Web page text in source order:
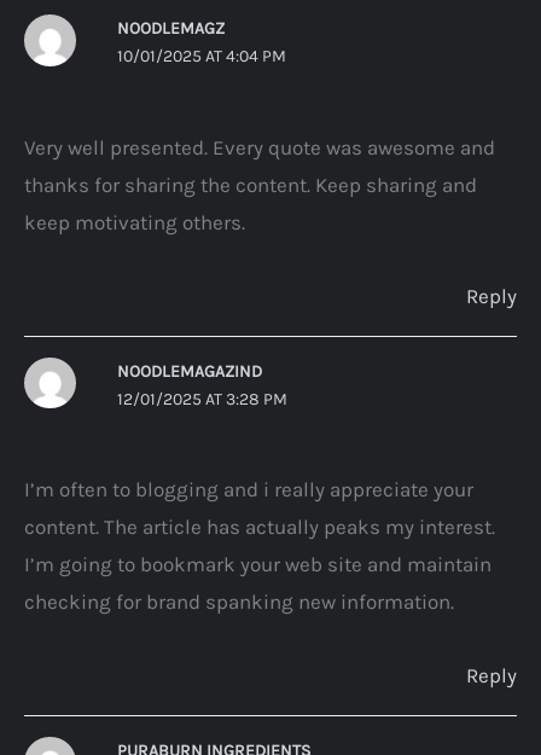
NOODLEMAGZ
10/01/2025 AT 4:04 PM
Very well presented. Every quote was awesome and
thanks for sharing the content. Keep sharing and
keep motivating others.
Reply
NOODLEMAGAZIND
12/01/2025 AT 3:28 PM
I’m often to blogging and i really appreciate your
content. The article has actually peaks my interest.
I’m going to bookmark your web site and maintain
checking for brand spanking new information.
Reply
PURABURN INGREDIENTS